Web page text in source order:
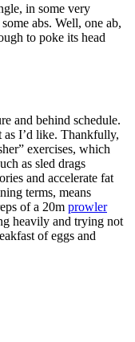
in some very
abs. Well, one ab,
to poke its head
and behind schedule.
as I’d like. Thankfully,
exercises, which
as sled drags
and accelerate fat
terms, means
of a 20m prowler
heavily and trying not
of eggs and